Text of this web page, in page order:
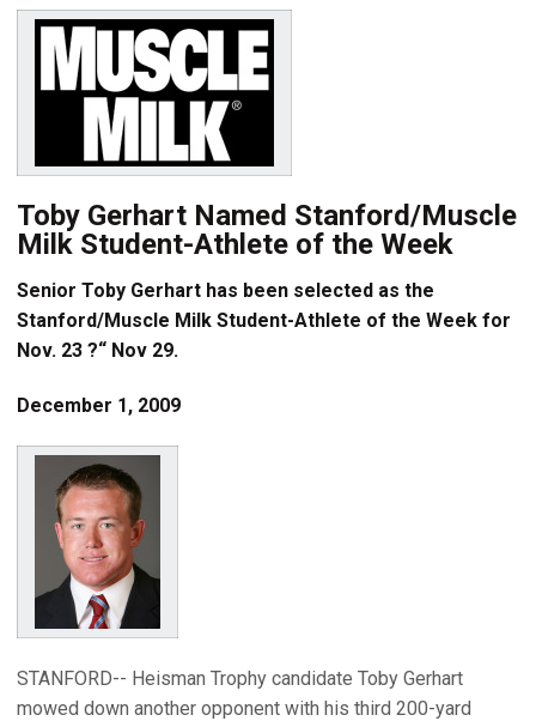
Toby Gerhart Named Stanford/Muscle
Milk Student-Athlete of the Week
Senior Toby Gerhart has been selected as the
Stanford/Muscle Milk Student-Athlete of the Week for
Nov. 23 ?“ Nov 29.
December 1, 2009
STANFORD-- Heisman Trophy candidate Toby Gerhart
mowed down another opponent with his third 200-yard